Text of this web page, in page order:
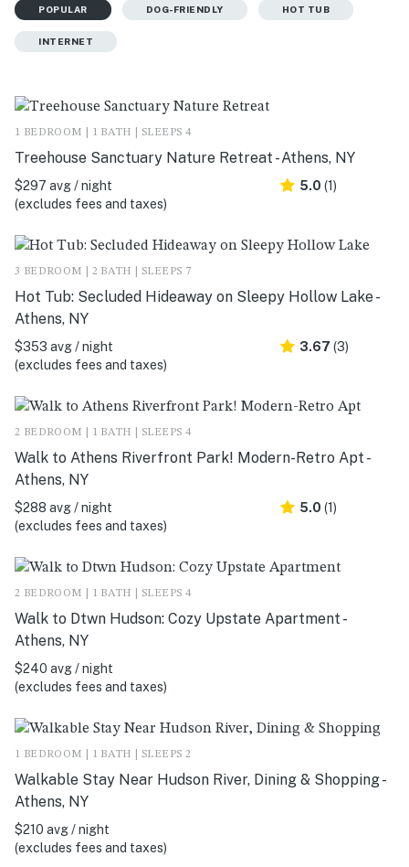
POPULAR DOG-FRIENDLY HOT TUB
INTERNET
1 BEDROOM | 1 BATH | SLEEPS 4
Treehouse Sanctuary Nature Retreat - Athens, NY
$297 avg / night
(excludes fees and taxes)
5.0 (1)
3 BEDROOM | 2 BATH | SLEEPS 7
Hot Tub: Secluded Hideaway on Sleepy Hollow Lake -
Athens, NY
$353 avg / night
(excludes fees and taxes)
3.67 (3)
2 BEDROOM | 1 BATH | SLEEPS 4
Walk to Athens Riverfront Park! Modern-Retro Apt -
Athens, NY
$288 avg / night
(excludes fees and taxes)
5.0 (1)
2 BEDROOM | 1 BATH | SLEEPS 4
Walk to Dtwn Hudson: Cozy Upstate Apartment -
Athens, NY
$240 avg / night
(excludes fees and taxes)
1 BEDROOM | 1 BATH | SLEEPS 2
Walkable Stay Near Hudson River, Dining & Shopping -
Athens, NY
$210 avg / night
(excludes fees and taxes)